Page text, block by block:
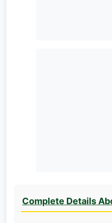
Complete Details